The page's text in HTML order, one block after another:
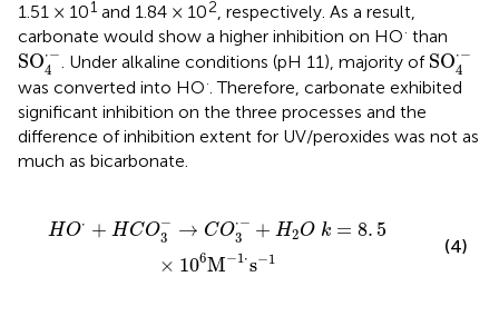
1.51 × 101 and 1.84 × 102, respectively. As a result,
carbonate would show a higher inhibition on HO· than
SO⋅−
4
SO4·-
. Under alkaline conditions (pH 11), majority of SO⋅−
4
SO4·
was converted into HO·. Therefore, carbonate exhibited
significant inhibition on the three processes and the
difference of inhibition extent for UV/peroxides was not as
much as bicarbonate.
HO⋅ + HCO−
3
→ CO⋅−
3
+ H2O k = 8. 5
× 106M−1 ⋅s−1
2O k =8 .5×106 M 1·s-1
(4)